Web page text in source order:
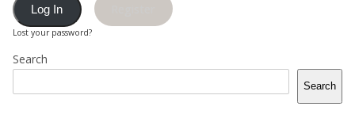
Lost your password?
Search
Search